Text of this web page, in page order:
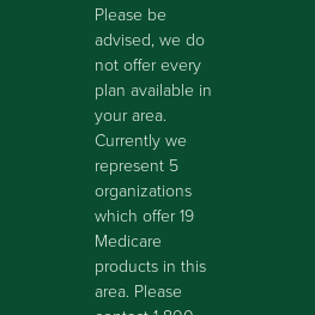
Please be
advised, we do
not offer every
plan available in
your area.
Currently we
represent 5
organizations
which offer 19
Medicare
products in this
area. Please